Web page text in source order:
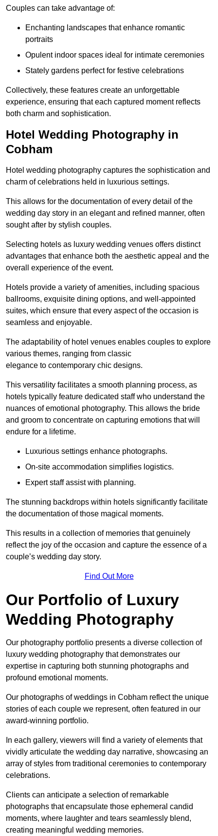
Couples can take advantage of:
Enchanting landscapes that enhance romantic
portraits
Opulent indoor spaces ideal for intimate ceremonies
Stately gardens perfect for festive celebrations
Collectively, these features create an unforgettable
experience, ensuring that each captured moment reflects
both charm and sophistication.
Hotel Wedding Photography in
Cobham
Hotel wedding photography captures the sophistication and
charm of celebrations held in luxurious settings.
This allows for the documentation of every detail of the
wedding day story in an elegant and refined manner, often
sought after by stylish couples.
Selecting hotels as luxury wedding venues offers distinct
advantages that enhance both the aesthetic appeal and the
overall experience of the event.
Hotels provide a variety of amenities, including spacious
ballrooms, exquisite dining options, and well-appointed
suites, which ensure that every aspect of the occasion is
seamless and enjoyable.
The adaptability of hotel venues enables couples to explore
various themes, ranging from classic
elegance to contemporary chic designs.
This versatility facilitates a smooth planning process, as
hotels typically feature dedicated staff who understand the
nuances of emotional photography. This allows the bride
and groom to concentrate on capturing emotions that will
endure for a lifetime.
Luxurious settings enhance photographs.
On-site accommodation simplifies logistics.
Expert staff assist with planning.
The stunning backdrops within hotels significantly facilitate
the documentation of those magical moments.
This results in a collection of memories that genuinely
reflect the joy of the occasion and capture the essence of a
couple’s wedding day story.
Find Out More
Our Portfolio of Luxury
Wedding Photography
Our photography portfolio presents a diverse collection of
luxury wedding photography that demonstrates our
expertise in capturing both stunning photographs and
profound emotional moments.
Our photographs of weddings in Cobham reflect the unique
stories of each couple we represent, often featured in our
award-winning portfolio.
In each gallery, viewers will find a variety of elements that
vividly articulate the wedding day narrative, showcasing an
array of styles from traditional ceremonies to contemporary
celebrations.
Clients can anticipate a selection of remarkable
photographs that encapsulate those ephemeral candid
moments, where laughter and tears seamlessly blend,
creating meaningful wedding memories.